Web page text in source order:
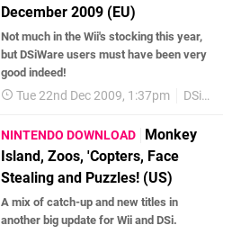
December 2009 (EU)
Not much in the Wii's stocking this year,
but DSiWare users must have been very
good indeed!
Tue 22nd Dec 2009, 1:37pm DSiWare
NINTENDO DOWNLOAD
Monkey
Island, Zoos, 'Copters, Face
Stealing and Puzzles! (US)
A mix of catch-up and new titles in
another big update for Wii and DSi.